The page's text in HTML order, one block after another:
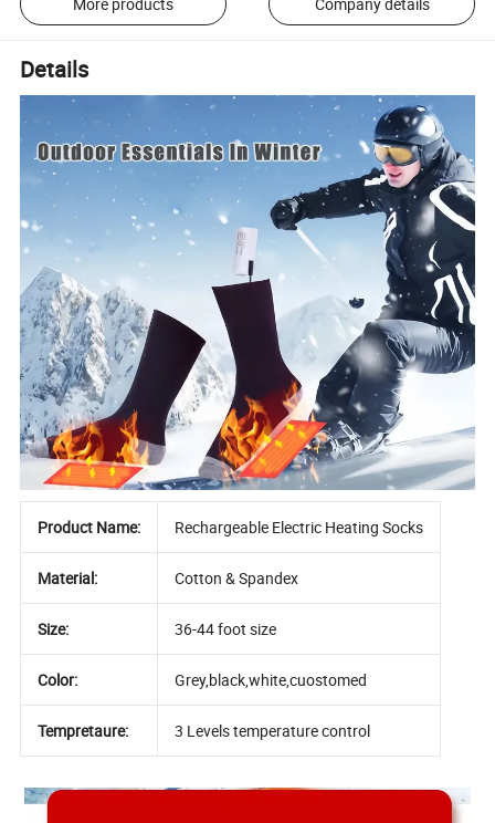
Details
Product Name: Rechargeable Electric Heating Socks
Material: Cotton & Spandex
Size: 36-44 foot size
Color: Grey,black,white,cuostomed
Tempretaure: 3 Levels temperature control